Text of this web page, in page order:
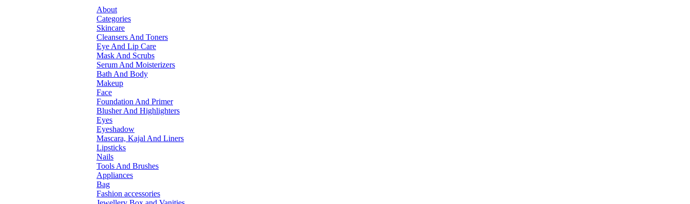
About
Categories
Skincare
Cleansers And Toners
Eye And Lip Care
Mask And Scrubs
Serum And Moisterizers
Bath And Body
Makeup
Face
Foundation And Primer
Blusher And Highlighters
Eyes
Eyeshadow
Mascara, Kajal And Liners
Lipsticks
Nails
Tools And Brushes
Appliances
Bag
Fashion accessories